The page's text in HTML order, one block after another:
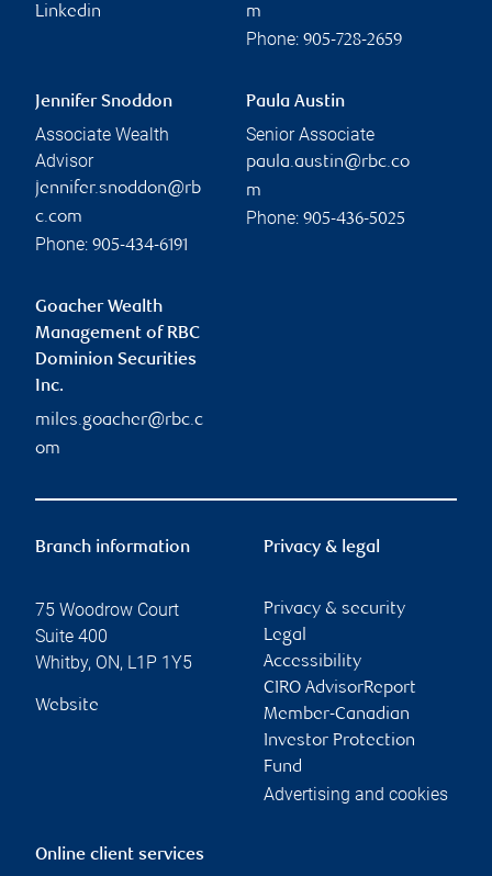
Linkedin
m
Phone: 905-728-2659
Jennifer Snoddon
Associate Wealth
Advisor
jennifer.snoddon@rb
c.com
Phone: 905-434-6191
Paula Austin
Senior Associate
paula.austin@rbc.co
m
Phone: 905-436-5025
Goacher Wealth
Management of RBC
Dominion Securities
Inc.
miles.goacher@rbc.c
om
Branch information
75 Woodrow Court
Suite 400
Whitby, ON, L1P 1Y5
Website
Privacy & legal
Privacy & security
Legal
Accessibility
CIRO AdvisorReport
Member-Canadian
Investor Protection
Fund
Advertising and cookies
Online client services